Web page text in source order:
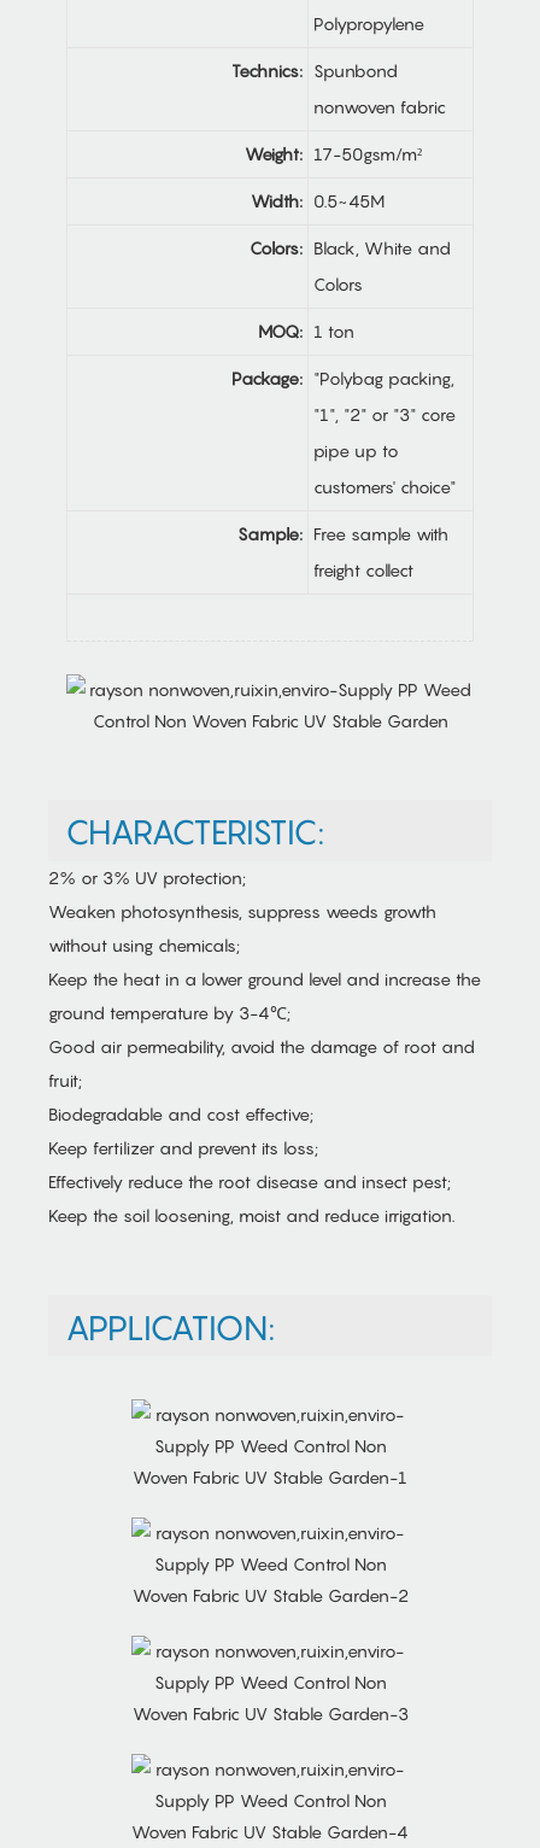
Polypropylene
Technics: Spunbond
nonwoven fabric
Weight: 17-50gsm/m²
Width: 0.5~45M
Colors: Black, White and
Colors
MOQ: 1 ton
Package: "Polybag packing,
"1", "2" or "3" core
pipe up to
customers' choice"
Sample: Free sample with
freight collect
CHARACTERISTIC:
2% or 3% UV protection;
Weaken photosynthesis, suppress weeds growth
without using chemicals;
Keep the heat in a lower ground level and increase the
ground temperature by 3-4℃;
Good air permeability, avoid the damage of root and
fruit;
Biodegradable and cost effective;
Keep fertilizer and prevent its loss;
Effectively reduce the root disease and insect pest;
Keep the soil loosening, moist and reduce irrigation.
APPLICATION: